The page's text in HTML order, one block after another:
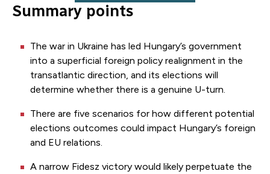
Summary points
The war in Ukraine has led Hungary’s government
into a superficial foreign policy realignment in the
transatlantic direction, and its elections will
determine whether there is a genuine U-turn.
There are five scenarios for how different potential
elections outcomes could impact Hungary’s foreign
and EU relations.
A narrow Fidesz victory would likely perpetuate the